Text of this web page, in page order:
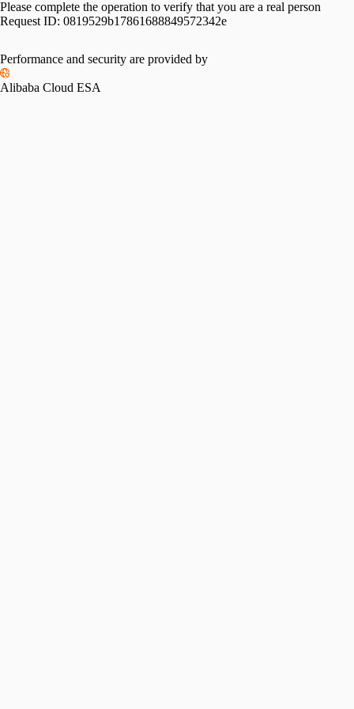
Please complete the operation to verify that you are a real person
Request ID: 0819529b17861688849572342e
Performance and security are provided by
Alibaba Cloud ESA